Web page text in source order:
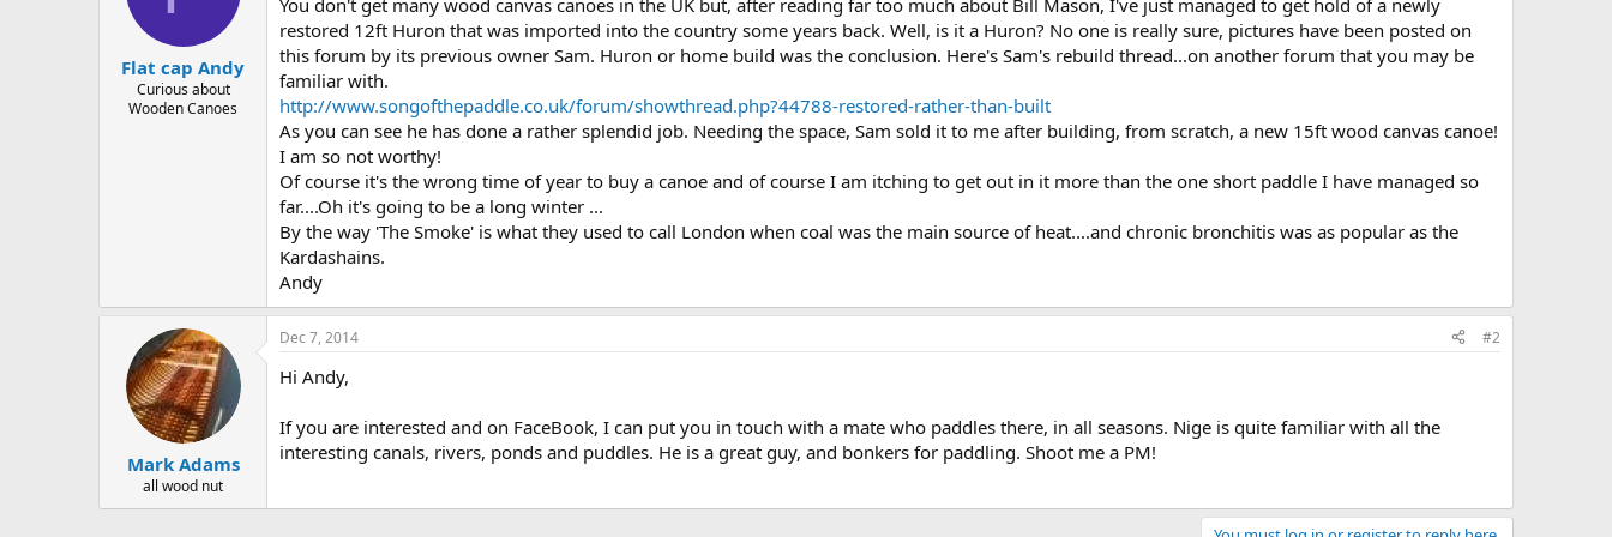
a
e
Flat cap Andy
Curious about
Wooden Canoes
restored 12ft Huron that was imported into the country some years back. Well, is it a Huron? No one is really sure, pictures have been posted on
this forum by its previous owner Sam. Huron or home build was the conclusion. Here's Sam's rebuild thread...on another forum that you may be
familiar with.
http://www.songofthepaddle.co.uk/forum/showthread.php?44788-restored-rather-than-built
As you can see he has done a rather splendid job. Needing the space, Sam sold it to me after building, from scratch, a new 15ft wood canvas canoe!
I am so not worthy!
Of course it's the wrong time of year to buy a canoe and of course I am itching to get out in it more than the one short paddle I have managed so
far....Oh it's going to be a long winter ...
By the way 'The Smoke' is what they used to call London when coal was the main source of heat....and chronic bronchitis was as popular as the
Kardashains.
Andy
Mark Adams
all wood nut
Dec 7, 2014 #2
Hi Andy,
If you are interested and on FaceBook, I can put you in touch with a mate who paddles there, in all seasons. Nige is quite familiar with all the
interesting canals, rivers, ponds and puddles. He is a great guy, and bonkers for paddling. Shoot me a PM!